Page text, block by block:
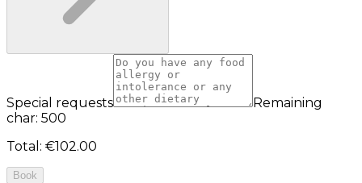
Special requests
Remaining
char: 500
Total : €102.00
Book